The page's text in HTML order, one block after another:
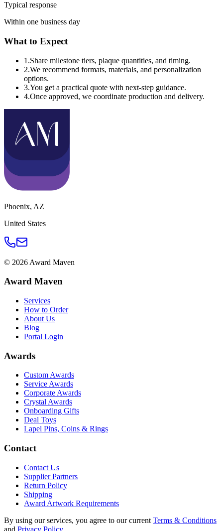
Typical response
Within one business day
What to Expect
1 .Share milestone tiers, plaque quantities, and timing.
2.We recommend formats, materials, and personalization
options.
3.You get a practical quote with next-step guidance.
4.Once approved, we coordinate production and delivery.
Phoenix, AZ
United States
© 2026 Award Maven
Award Maven
Services
How to Order
About Us
Blog
Portal Login
Awards
Custom Awards
Service Awards
Corporate Awards
Crystal Awards
Onboarding Gifts
Deal Toys
Lapel Pins, Coins & Rings
Contact
Contact Us
Supplier Partners
Return Policy
Shipping
Award Artwork Requirements
By using our services, you agree to our current Terms & Conditions
and Privacy Policy.